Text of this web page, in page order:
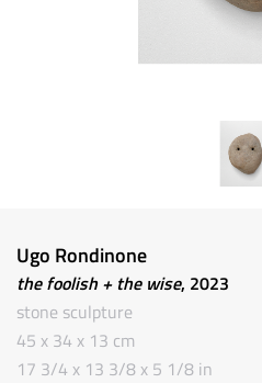
Ugo Rondinone
the foolish + the wise, 2023
stone sculpture
45 x 34 x 13 cm
17 3/4 x 13 3/8 x 5 1/8 in